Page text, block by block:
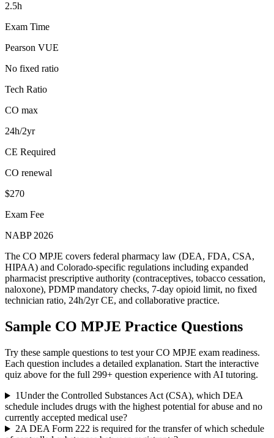
2.5h
Exam Time
Pearson VUE
No fixed ratio
Tech Ratio
CO max
24h/2yr
CE Required
CO renewal
$270
Exam Fee
NABP 2026
The CO MPJE covers federal pharmacy law (DEA, FDA, CSA,
HIPAA) and Colorado-specific regulations including expanded
pharmacist prescriptive authority (contraceptives, tobacco cessation,
naloxone), PDMP mandatory checks, 7-day opioid limit, no fixed
technician ratio, 24h/2yr CE, and collaborative practice.
Sample CO MPJE Practice Questions
Try these sample questions to test yourCO MPJE exam readiness.
Each question includes a detailed explanation. Start the interactive
quiz above for the full 299+ question experience with AI tutoring.
1Under the Controlled Substances Act (CSA), which DEA
schedule includes drugs with the highest potential for abuse and no
currently accepted medical use?
2A DEA Form 222 is required for the transfer of which schedule